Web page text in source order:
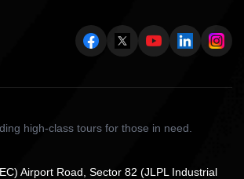
high-class tours for those in need.
Airport Road, Sector 82 (JLPL Industrial